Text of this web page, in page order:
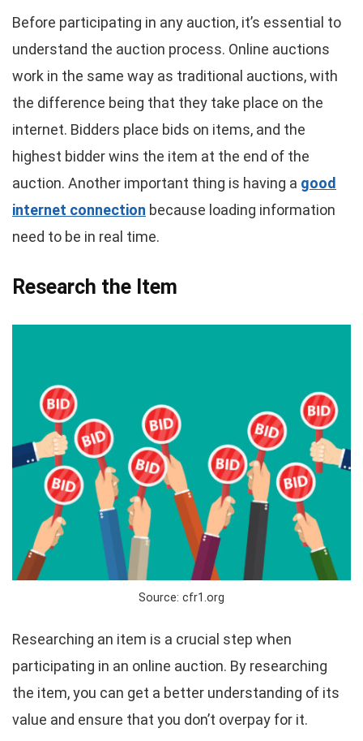
Before participating in any auction, it’s essential to
understand the auction process. Online auctions
work in the same way as traditional auctions, with
the difference being that they take place on the
internet. Bidders place bids on items, and the
highest bidder wins the item at the end of the
auction. Another important thing is having a good
internet connection because loading information
need to be in real time.
Research the Item
Source: cfr1.org
Researching an item is a crucial step when
participating in an online auction. By researching
the item, you can get a better understanding of its
value and ensure that you don’t overpay for it.